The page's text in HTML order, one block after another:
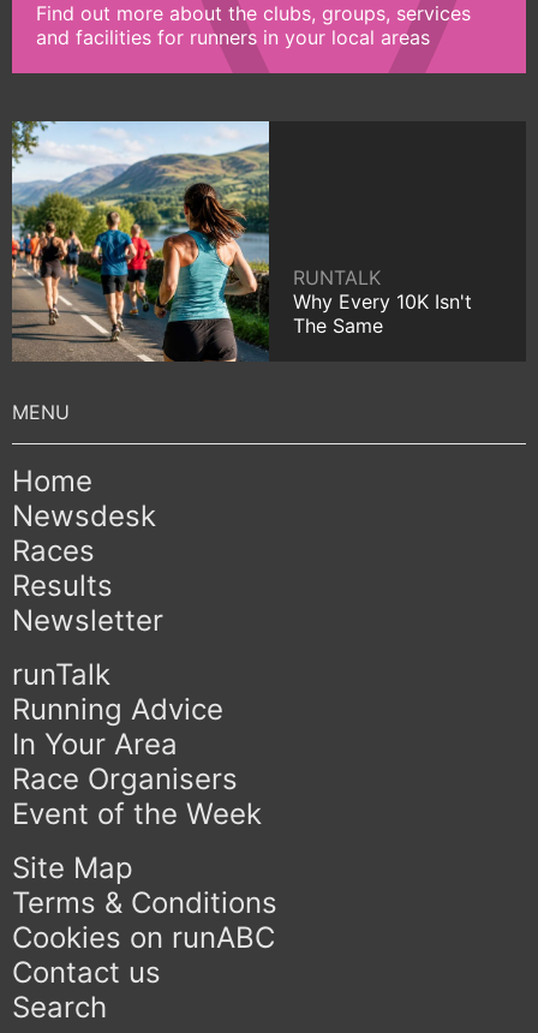
Find out more about the clubs, groups, services
and facilities for runners in your local areas
RUNTALK
Why Every 10K Isn't
The Same
Home
Newsdesk
Races
Results
Newsletter
runTalk
Running Advice
In Your Area
Race Organisers
Event of the Week
Site Map
Terms & Conditions
Cookies on runABC
Contact us
Search